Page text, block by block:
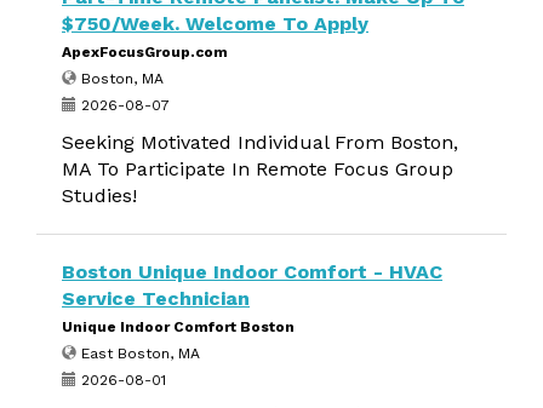
$750/Week. Welcome To Apply
ApexFocusGroup.com
Boston, MA
2026-08-07
Seeking Motivated Individual From Boston,
MA To Participate In Remote Focus Group
Studies!
Boston Unique Indoor Comfort - HVAC
Service Technician
Unique Indoor Comfort Boston
East Boston, MA
2026-08-01